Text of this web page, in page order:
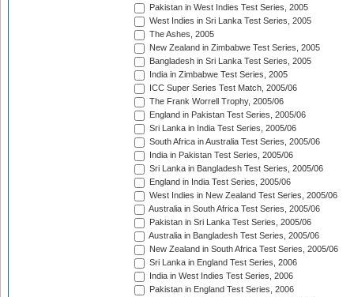
Pakistan in West Indies Test Series, 2005
West Indies in Sri Lanka Test Series, 2005
The Ashes, 2005
New Zealand in Zimbabwe Test Series, 2005
Bangladesh in Sri Lanka Test Series, 2005
India in Zimbabwe Test Series, 2005
ICC Super Series Test Match, 2005/06
The Frank Worrell Trophy, 2005/06
England in Pakistan Test Series, 2005/06
Sri Lanka in India Test Series, 2005/06
South Africa in Australia Test Series, 2005/06
India in Pakistan Test Series, 2005/06
Sri Lanka in Bangladesh Test Series, 2005/06
England in India Test Series, 2005/06
West Indies in New Zealand Test Series, 2005/06
Australia in South Africa Test Series, 2005/06
Pakistan in Sri Lanka Test Series, 2005/06
Australia in Bangladesh Test Series, 2005/06
New Zealand in South Africa Test Series, 2005/06
Sri Lanka in England Test Series, 2006
India in West Indies Test Series, 2006
Pakistan in England Test Series, 2006